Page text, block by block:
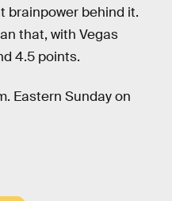
brainpower behind it.
that, with Vegas
4.5 points.
Eastern Sunday on